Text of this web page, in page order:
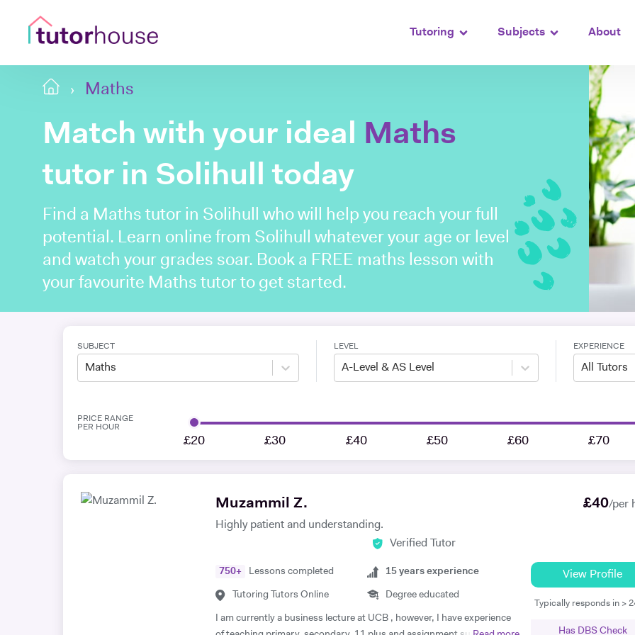
Tutoring Subjects About
Maths
Match with your ideal Maths
tutor in Solihull today
Find a Maths tutor in Solihull who will help you reach your full
potential. Learn online from Solihull whatever your age or level
and watch your grades soar. Book a FREE maths lesson with
your favourite Maths tutor to get started.
SUBJECT
Maths
LEVEL
A-Level & AS Level
EXPERIENCE
All Tutors
PRICE RANGE
PER HOUR
£20 £30 £40 £50 £60 £70
Muzammil Z.
Highly patient and understanding.
£40/per
Verified Tutor
750+ Lessons completed
Tutoring Tutors Online
15 years experience
Degree educated
I am currently a business lecture at UCB , however, I have experience
View Profile
Typically responds in >
Has DBS Check